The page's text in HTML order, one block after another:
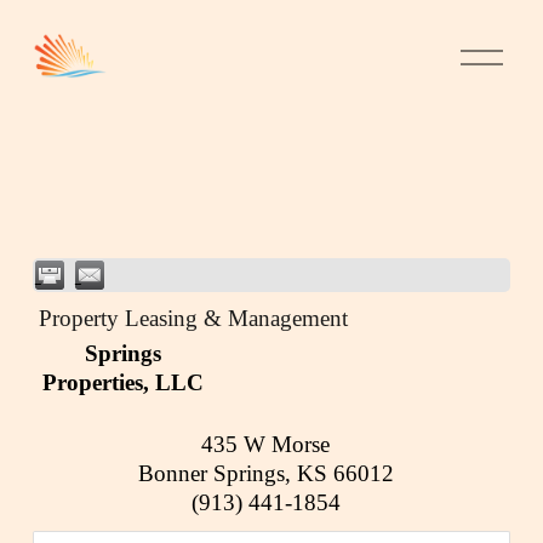
Property Leasing & Management
Springs
Properties, LLC
435 W Morse
Bonner Springs, KS 66012
(913) 441-1854